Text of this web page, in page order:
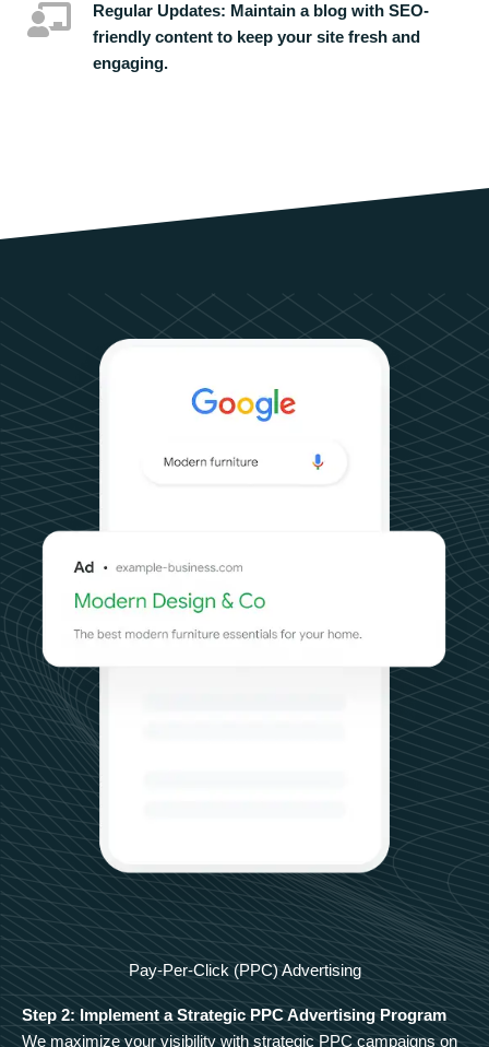
Regular Updates: Maintain a blog with SEO-
friendly content to keep your site fresh and
engaging.
Pay-Per-Click (PPC) Advertising
Step 2: Implement a Strategic PPC Advertising Program
We maximize your visibility with strategic PPC campaigns on